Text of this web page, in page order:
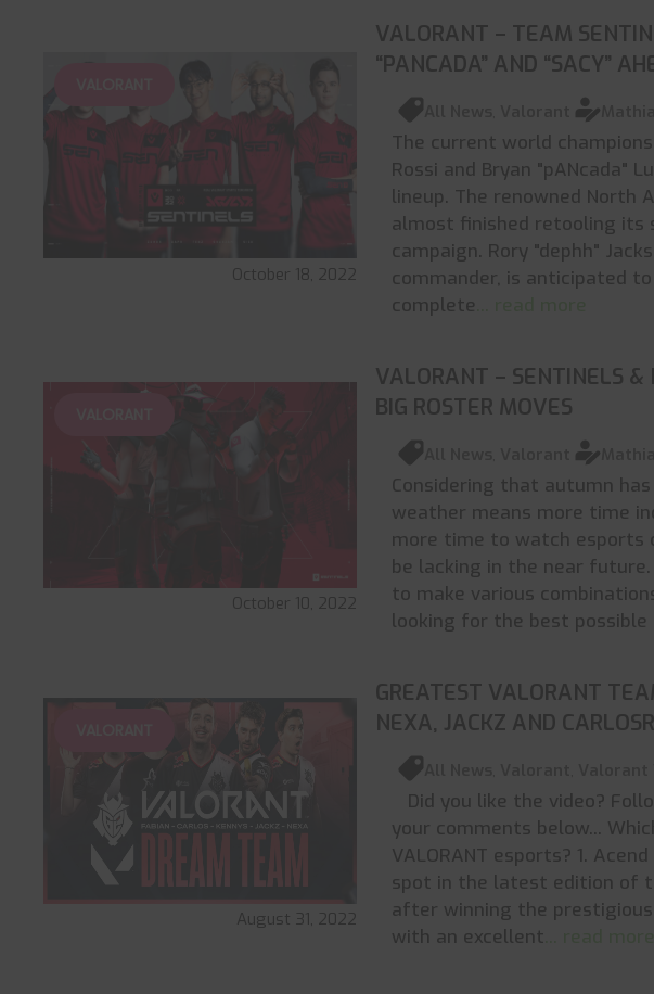
October 18, 2022
VALORANT – TEAM
“PANCADA” AND “SACY”
The current world
Rossi and Bryan "pANcada"
lineup. The renowned North
almost finished retooling its
campaign. Rory "dephh"
commander, is anticipated
complete
October 10, 2022
VALORANT – SENTINELS &
BIG ROSTER MOVES
Considering that autumn
weather means more time
more time to watch esports
be lacking in the near
to make various
looking for the best possible
August 31, 2022
GREATEST VALORANT
NEXA, JACKZ AND CARLOSR
Did you like the video?
your comments below...
VALORANT esports? 1.
spot in the latest edition of
after winning the
with an excellent